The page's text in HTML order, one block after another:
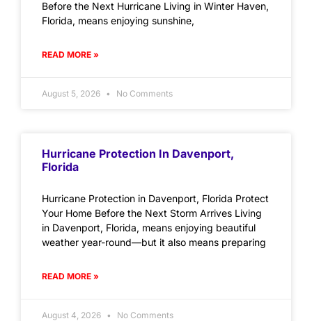
Before the Next Hurricane Living in Winter Haven,
Florida, means enjoying sunshine,
READ MORE »
August 5, 2026 No Comments
Hurricane Protection In Davenport,
Florida
Hurricane Protection in Davenport, Florida Protect
Your Home Before the Next Storm Arrives Living
in Davenport, Florida, means enjoying beautiful
weather year-round—but it also means preparing
READ MORE »
August 4, 2026 No Comments